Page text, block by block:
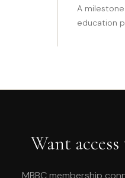
A
education
Want
MBBC membership